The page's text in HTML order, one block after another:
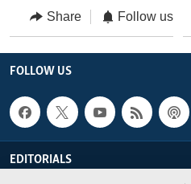
Share Follow us
FOLLOW US
EDITORIALS